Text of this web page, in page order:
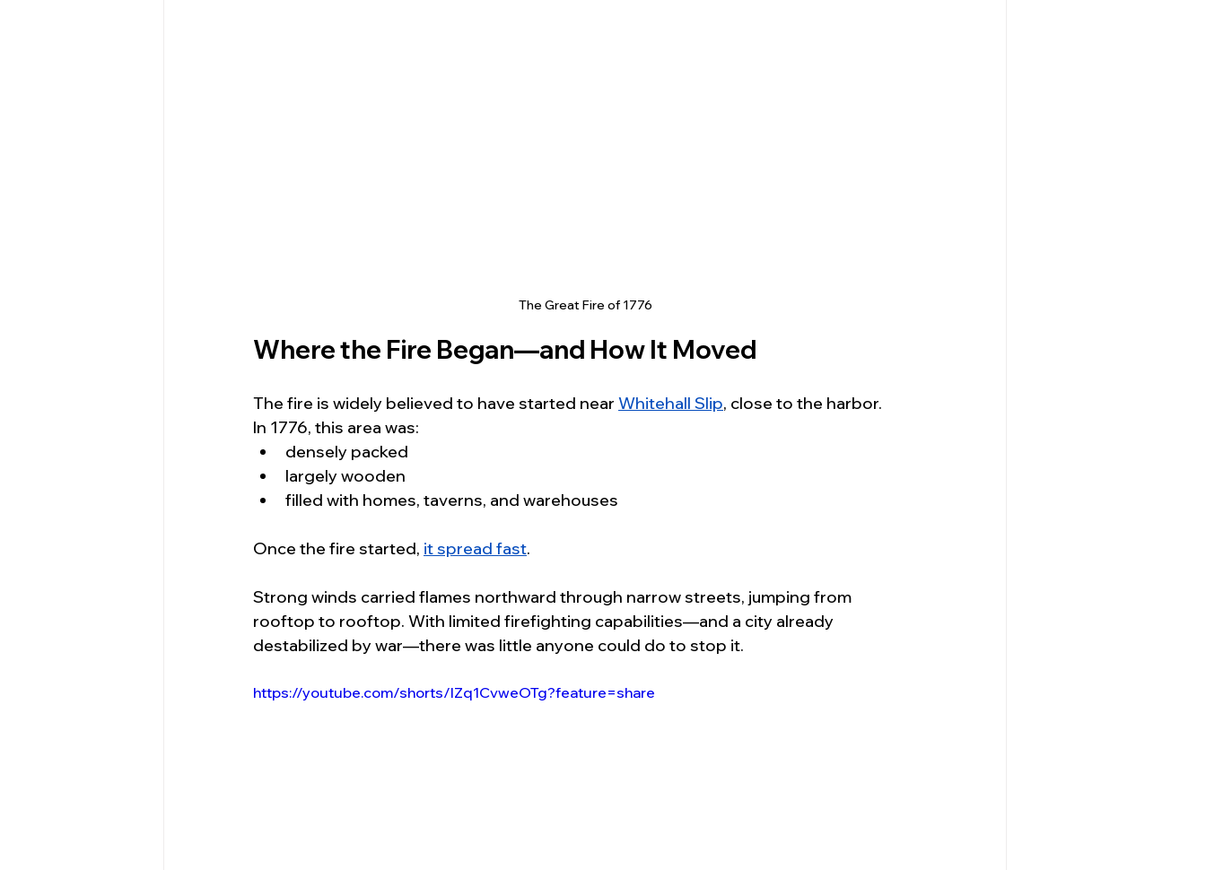
The Great Fire of 1776
Where the Fire Began—and How It Moved
The fire is widely believed to have started near Whitehall Slip, close to the harbor.
In 1776, this area was:
densely packed
largely wooden
filled with homes, taverns, and warehouses
Once the fire started, it spread fast.
Strong winds carried flames northward through narrow streets, jumping from
rooftop to rooftop. With limited firefighting capabilities—and a city already
destabilized by war—there was little anyone could do to stop it.
https://youtube.com/shorts/lZq1CvweOTg?feature=share